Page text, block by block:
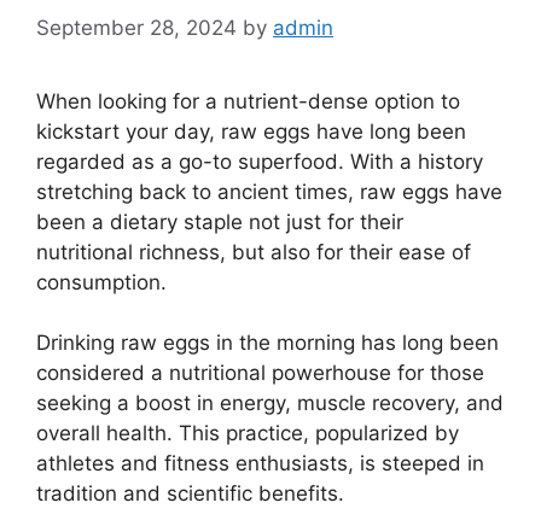
September 28, 2024 by admin
When looking for a nutrient-dense option to
kickstart your day, raw eggs have long been
regarded as a go-to superfood. With a history
stretching back to ancient times, raw eggs have
been a dietary staple not just for their
nutritional richness, but also for their ease of
consumption.
Drinking raw eggs in the morning has long been
considered a nutritional powerhouse for those
seeking a boost in energy, muscle recovery, and
overall health. This practice, popularized by
athletes and fitness enthusiasts, is steeped in
tradition and scientific benefits.